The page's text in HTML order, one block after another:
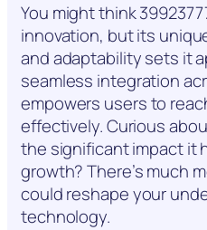
You might think
innovation, but its
and adaptability sets it
seamless integration
empowers users to
effectively. Curious
the significant impact it
growth? There’s much
could reshape your
technology.